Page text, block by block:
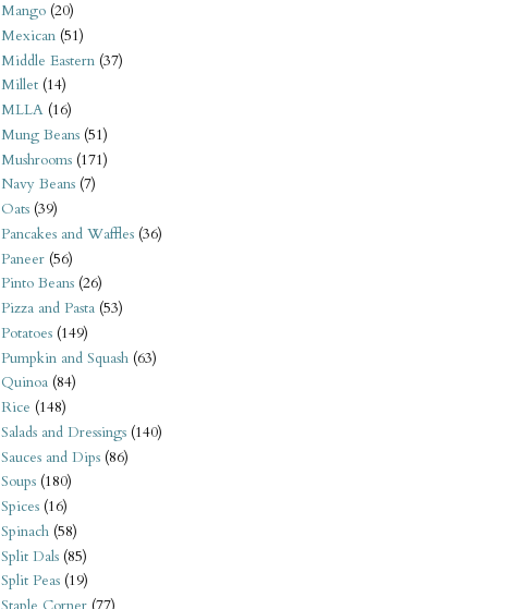
Mango (20)
Mexican (51)
Middle Eastern (37)
Millet (14)
MLLA (16)
Mung Beans (51)
Mushrooms (171)
Navy Beans (7)
Oats (39)
Pancakes and Waffles (36)
Paneer (56)
Pinto Beans (26)
Pizza and Pasta (53)
Potatoes (149)
Pumpkin and Squash (63)
Quinoa (84)
Rice (148)
Salads and Dressings (140)
Sauces and Dips (86)
Soups (180)
Spices (16)
Spinach (58)
Split Dals (85)
Split Peas (19)